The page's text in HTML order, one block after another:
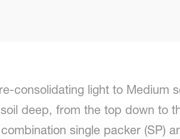
consolidating light to Medium
deep, from the top down to
single packer (SP)